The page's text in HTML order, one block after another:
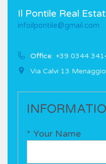
Il Pontile Real
infoilpontile@gmail.com
Office: +39 0344
Via Calvi 13
* Your Name